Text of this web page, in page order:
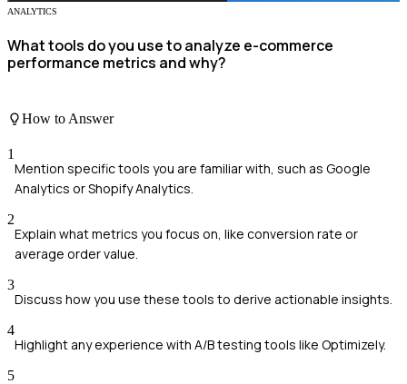
ANALYTICS
What tools do you use to analyze e-commerce
performance metrics and why?
How to Answer
1
Mention specific tools you are familiar with, such as Google
Analytics or Shopify Analytics.
2
Explain what metrics you focus on, like conversion rate or
average order value.
3
Discuss how you use these tools to derive actionable insights.
4
Highlight any experience with A/B testing tools like Optimizely.
5